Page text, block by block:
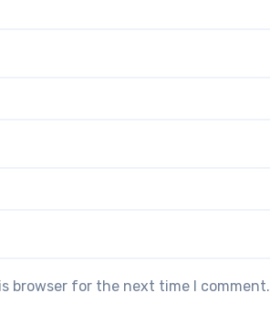
browser for the next time I comment.